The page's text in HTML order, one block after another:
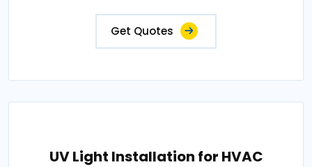
Get Quotes
UV Light Installation for HVAC